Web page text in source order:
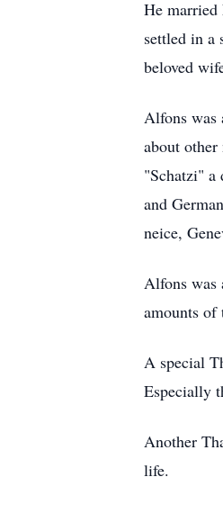
He married
settled in
beloved
Alfons was
about
"Schatzi" a
and
neice,
Alfons was
amounts
A special
Especially
Another
life.